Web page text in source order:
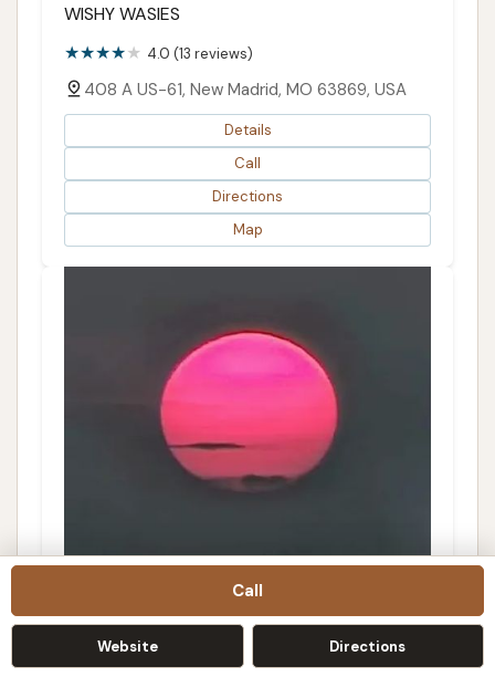
Call
Website Directions
WISHY WASIES
4.0 (13 reviews)
408 A US-61, New Madrid, MO 63869, USA
Details
Call
Directions
Map